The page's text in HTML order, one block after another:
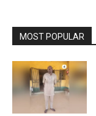
MOST POPULAR